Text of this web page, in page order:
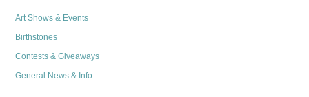
Art Shows & Events
Birthstones
Contests & Giveaways
General News & Info